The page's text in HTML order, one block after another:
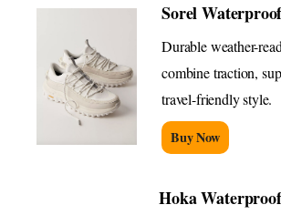
Sorel
Durable weather-
combine traction,
travel-friendly style.
Buy Now
Hoka